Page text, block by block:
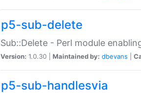
p5-sub-delete
Sub::Delete - Perl module
Version: 1.0.30 | Maintained by: dbevans
p5-sub-handlesvia